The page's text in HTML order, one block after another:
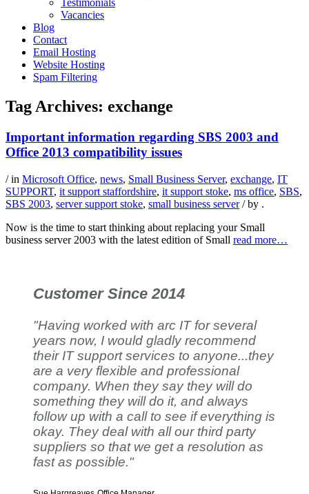
Testimonials
Vacancies
Blog
Contact
Email Hosting
Website Hosting
Spam Filtering
Tag Archives: exchange
Important information regarding SBS 2003 and
Office 2013 compatibility issues
/ in Microsoft Office, news, Small Business Server, exchange, IT
SUPPORT, it support staffordshire, it support stoke, ms office, SBS,
SBS 2003, server support stoke, small business server/ by .
Now is the time to start thinking about replacing your Small
business server 2003 with the latest edition of Small read more…
Customer Since 2014
"Having worked with arc IT for several
years now, I would gladly recommend
their IT support services to anyone...they
are a very flexible and professional
company. When they say they will do
something they will do it, and always
follow up with a call to see if everything is
okay. They deal with all our third party
suppliers so that we get a resolution as
fast as possible."